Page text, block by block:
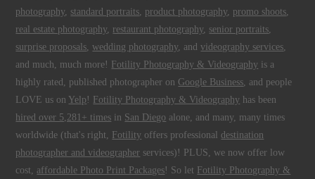
photography, standard portraits, product photography, promo shoots,
real estate photography, restaurant photography, senior portraits,
surprise proposals,wedding photography, andvideography services,
and much, much more! Fotility Photography & Videography is a
highly rated, published photographer on Google Business, and people
LOVE us on Yelp ! Fotility Photography & Videography has been
hired over 5,281+ times in San Diego alone, and many, many times
worldwide (that's right, Fotility offers professionaldestination
photographer and videographer services)! PLUS, we now offer low
cost, affordable Photo Print Packages! So let Fotility Photography &